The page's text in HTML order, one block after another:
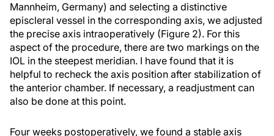
Mannheim, Germany) and selecting a distinctive
episcleral vessel in the corresponding axis, we adjusted
the precise axis intraoperatively (Figure 2). For this
aspect of the procedure, there are two markings on the
IOL in the steepest meridian. I have found that it is
helpful to recheck the axis position after stabilization of
the anterior chamber. If necessary, a readjustment can
also be done at this point.
Four weeks postoperatively, we found a stable axis